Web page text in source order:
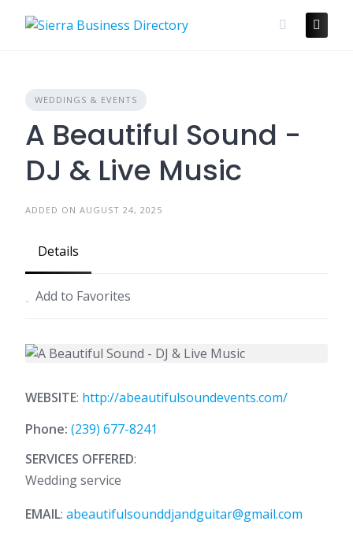
WEDDINGS & EVENTS
A Beautiful Sound -
DJ & Live Music
ADDED ON AUGUST 24, 2025
Details
Add to Favorites
WEBSITE: http://abeautifulsoundevents.com/
Phone: (239) 677-8241
SERVICES OFFERED:
Wedding service
EMAIL: abeautifulsounddjandguitar@gmail.com